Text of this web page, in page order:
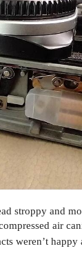
stroppy and
air
weren’t happy